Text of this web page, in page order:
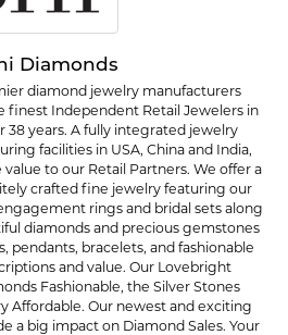
Diamonds
diamond jewelry manufacturers
finest Independent Retail Jewelers in
38 years. A fully integrated jewelry
facilities in USA, China and India,
to our Retail Partners. We offer a
crafted fine jewelry featuring our
rings and bridal sets along
diamonds and precious gemstones
pendants, bracelets, and fashionable
and value. Our Lovebright
Fashionable, the Silver Stones
Affordable. Our newest and exciting
a big impact on Diamond Sales. Your